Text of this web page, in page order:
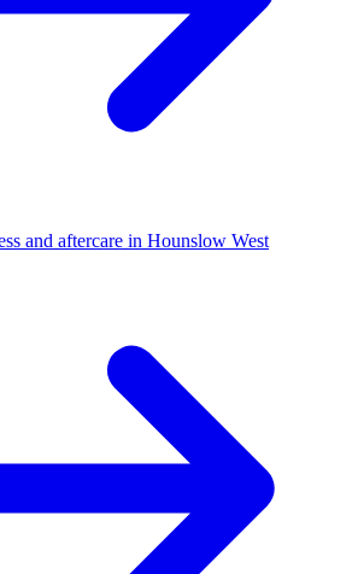
and aftercare in Hounslow West